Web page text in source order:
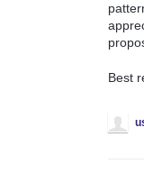
Best